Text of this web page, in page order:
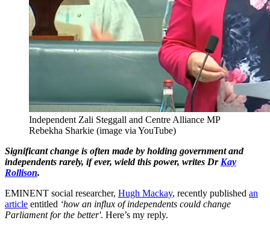
Independent Zali Steggall and Centre Alliance MP
Rebekha Sharkie (image via YouTube)
Significant change is often made by holding government and
independents rarely, if ever, wield this power, writes Dr Kay
Rollison.
EMINENT social researcher, Hugh Mackay, recently published an
article entitled ‘how an influx of independents could change
Parliament for the better'. Here’s my reply.